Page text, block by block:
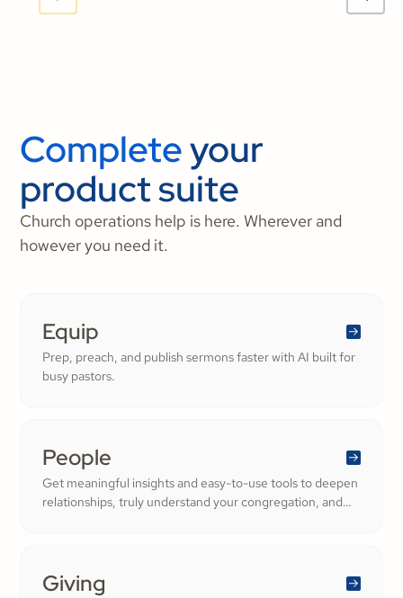
Completeyour
product suite
Church operations help is here. Wherever and
however you need it.
Equip
Prep, preach, and publish sermons faster with AI built for
busy pastors.
People
Get meaningful insights and easy-to-use tools to deepen
relationships, truly understand your congregation, and
Giving